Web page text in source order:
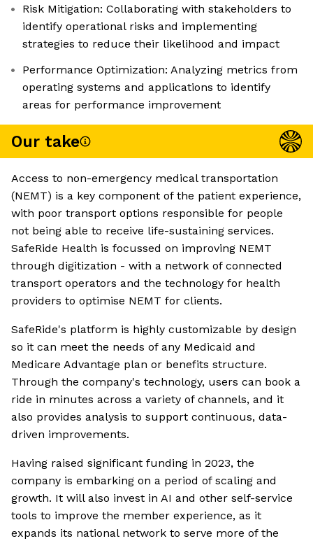
Risk Mitigation: Collaborating with stakeholders to
identify operational risks and implementing
strategies to reduce their likelihood and impact
Performance Optimization: Analyzing metrics from
operating systems and applications to identify
areas for performance improvement
Our take
Access to non-emergency medical transportation
(NEMT) is a key component of the patient experience,
with poor transport options responsible for people
not being able to receive life-sustaining services.
SafeRide Health is focussed on improving NEMT
through digitization - with a network of connected
transport operators and the technology for health
providers to optimise NEMT for clients.
SafeRide's platform is highly customizable by design
so it can meet the needs of any Medicaid and
Medicare Advantage plan or benefits structure.
Through the company's technology, users can book a
ride in minutes across a variety of channels, and it
also provides analysis to support continuous, data-
driven improvements.
Having raised significant funding in 2023, the
company is embarking on a period of scaling and
growth. It will also invest in AI and other self-service
tools to improve the member experience, as it
expands its national network to serve more of the